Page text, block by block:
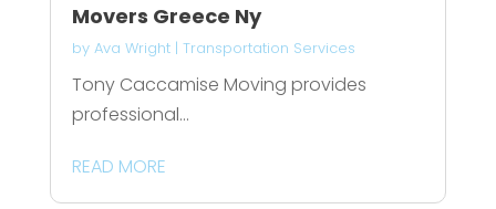
Movers Greece Ny
by Ava Wright| Transportation Services
Tony Caccamise Moving provides
professional...
READ MORE